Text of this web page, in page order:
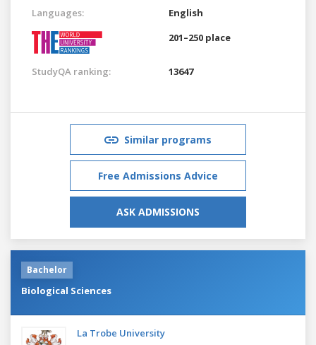
Languages:
English
201–250 place
StudyQA ranking: 13647
Similar programs
Free Admissions Advice
ASK ADMISSIONS
Bachelor
Biological Sciences
La Trobe University